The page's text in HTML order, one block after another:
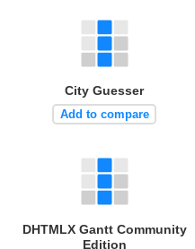
City Guesser
Add to compare
DHTMLX Gantt Community
Edition